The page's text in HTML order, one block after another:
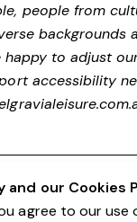
people from
backgrounds
happy to adjust
accessibility
and our Cookies
agree to our use